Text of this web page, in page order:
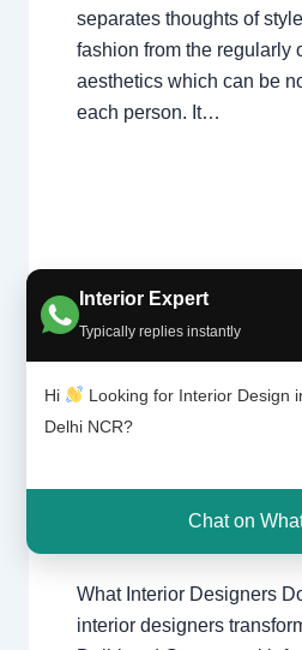
Interior Expert
Typically replies instantly
Hi
Looking for Interior Design
Delhi NCR?
Chat on
separates thoughts of
fashion from the regularly
aesthetics which can be
each person. It…
What
Interior
Design
ers
Do? |
and
Leave a Comment
Delhi,Gurgaon,
Interior design,
Interior designs,
What Interior Designers
interior designers